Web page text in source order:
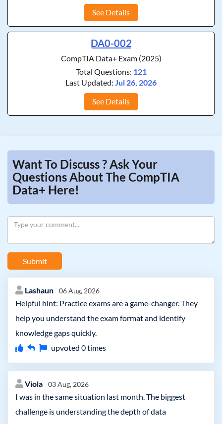
See Details
DA0-002
CompTIA Data+ Exam (2025)
Total Questions: 121
Last Updated: Jul 26, 2026
See Details
Want To Discuss ? Ask Your
Questions About The CompTIA
Data+ Here!
Submit
Lashaun 06 Aug, 2026
Helpful hint: Practice exams are a game-changer. They
help you understand the exam format and identify
knowledge gaps quickly.
upvoted 0times
Viola 03 Aug, 2026
I was in the same situation last month. The biggest
challenge is understanding the depth of data